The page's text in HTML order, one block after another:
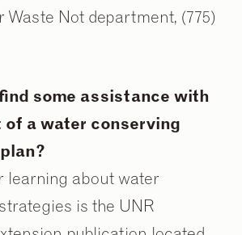
Not department, (775)
some assistance with
of a water conserving
learning about water
is the UNR